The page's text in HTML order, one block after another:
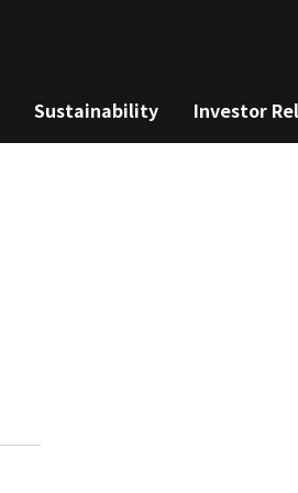
Sustainability Investor